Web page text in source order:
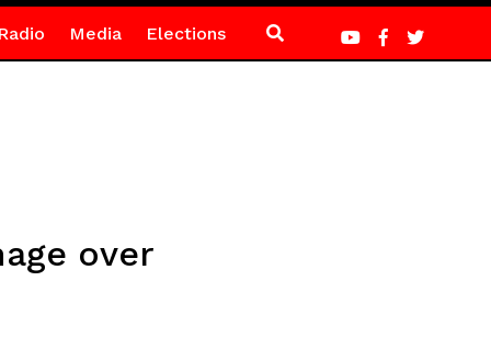
Media Elections
over